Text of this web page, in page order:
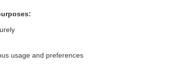
usage and preferences